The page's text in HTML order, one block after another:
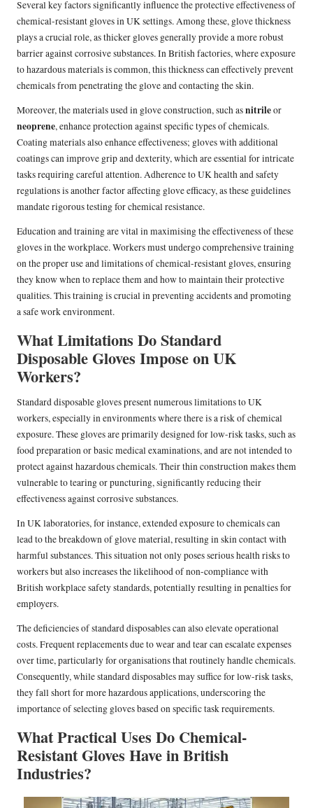
Several key factors significantly influence the protective effectiveness of
chemical-resistant gloves in UK settings. Among these, glove thickness
plays a crucial role, as thicker gloves generally provide a more robust
barrier against corrosive substances. In British factories, where exposure
to hazardous materials is common, this thickness can effectively prevent
chemicals from penetrating the glove and contacting the skin.
Moreover, the materials used in glove construction, such asnitrileor
neoprene, enhance protection against specific types of chemicals.
Coating materials also enhance effectiveness; gloves with additional
coatings can improve grip and dexterity, which are essential for intricate
tasks requiring careful attention. Adherence to UK health and safety
regulations is another factor affecting glove efficacy, as these guidelines
mandate rigorous testing for chemical resistance.
Education and training are vital in maximising the effectiveness of these
gloves in the workplace. Workers must undergo comprehensive training
on the proper use and limitations of chemical-resistant gloves, ensuring
they know when to replace them and how to maintain their protective
qualities. This training is crucial in preventing accidents and promoting
a safe work environment.
What Limitations Do Standard
Disposable Gloves Impose on UK
Workers?
Standard disposable gloves present numerous limitations to UK
workers, especially in environments where there is a risk of chemical
exposure. These gloves are primarily designed for low-risk tasks, such as
food preparation or basic medical examinations, and are not intended to
protect against hazardous chemicals. Their thin construction makes them
vulnerable to tearing or puncturing, significantly reducing their
effectiveness against corrosive substances.
In UK laboratories, for instance, extended exposure to chemicals can
lead to the breakdown of glove material, resulting in skin contact with
harmful substances. This situation not only poses serious health risks to
workers but also increases the likelihood of non-compliance with
British workplace safety standards, potentially resulting in penalties for
employers.
The deficiencies of standard disposables can also elevate operational
costs. Frequent replacements due to wear and tear can escalate expenses
over time, particularly for organisations that routinely handle chemicals.
Consequently, while standard disposables may suffice for low-risk tasks,
they fall short for more hazardous applications, underscoring the
importance of selecting gloves based on specific task requirements.
What Practical Uses Do Chemical-
Resistant Gloves Have in British
Industries?